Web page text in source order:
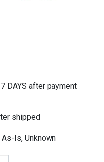
DAYS after payment
shipped
As-Is, Unknown